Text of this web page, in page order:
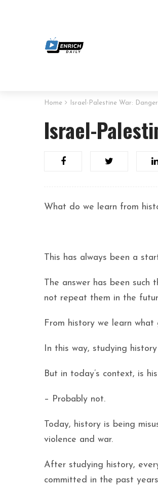
Home Israel-Palestine War:
Israel-
What do we learn from
This has always been a
The answer has been
not repeat them in the
From history we learn
In this way, studying
But in today’s context, is
– Probably not.
Today, history is being
violence and war.
After studying history,
committed in the past